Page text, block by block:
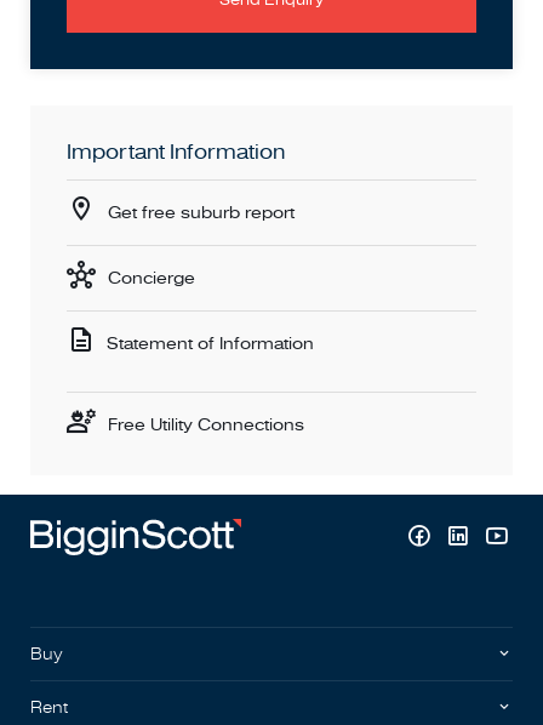
Important Information
Get free suburb report
Concierge
Statement of Information
Free Utility Connections
Buy
Rent